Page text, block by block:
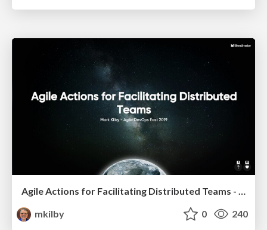
Agile Actions for Facilitating Distributed Teams - ADO2019
mkilby
0 240